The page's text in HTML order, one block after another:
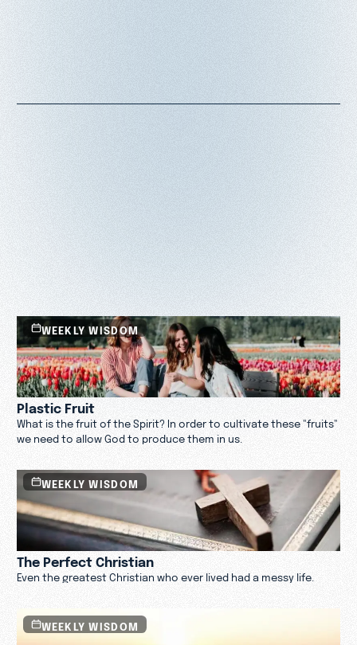
WEEKLY WISDOM
Plastic Fruit
What is the fruit of the Spirit? In order to cultivate these "fruits"
we need to allow God to produce them in us.
WEEKLY WISDOM
The Perfect Christian
Even the greatest Christian who ever lived had a messy life.
WEEKLY WISDOM